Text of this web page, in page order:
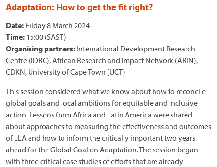
Adaptation: How to get the fit right?
Date: Friday 8 March 2024
Time: 15:00 (SAST)
Organising partners: International Development Research
Centre (IDRC), African Research and Impact Network (ARIN),
CDKN, University of Cape Town (UCT)
This session considered what we know about how to reconcile
global goals and local ambitions for equitable and inclusive
action. Lessons from Africa and Latin America were shared
about approaches to measuring the effectiveness and outcomes
of LLA and how to inform the critically important two years
ahead for the Global Goal on Adaptation. The session began
with three critical case studies of efforts that are already